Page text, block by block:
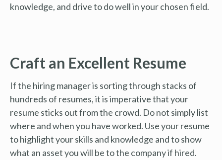
knowledge, and drive to do well in your chosen field.
Craft an Excellent Resume
If the hiring manager is sorting through stacks of
hundreds of resumes, it is imperative that your
resume sticks out from the crowd. Do not simply list
where and when you have worked. Use your resume
to highlight your skills and knowledge and to show
what an asset you will be to the company if hired.